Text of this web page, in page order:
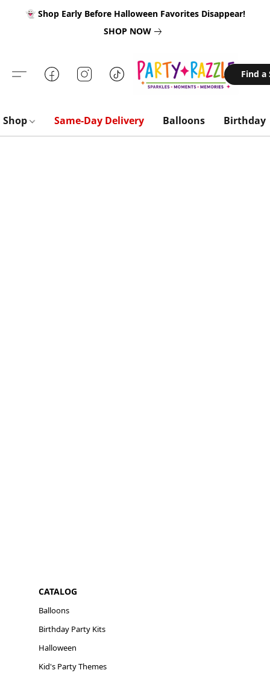
👻 Shop Early Before Halloween Favorites Disappear!
SHOP NOW
Find a
Shop Same-Day Delivery Balloons Birthday
CATALOG
Balloons
Birthday Party Kits
Halloween
Kid's Party Themes